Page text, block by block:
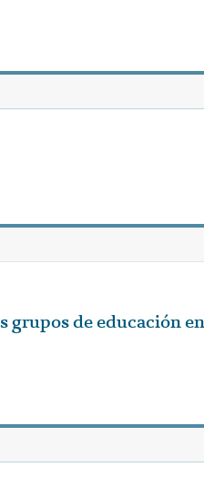
grupos de educación en